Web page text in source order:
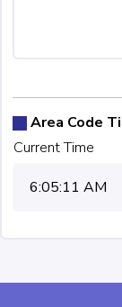
Area Code
Current Time
6:05:11 AM